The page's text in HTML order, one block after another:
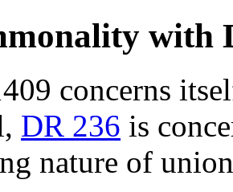
with
concerns
DR 236 is
nature of